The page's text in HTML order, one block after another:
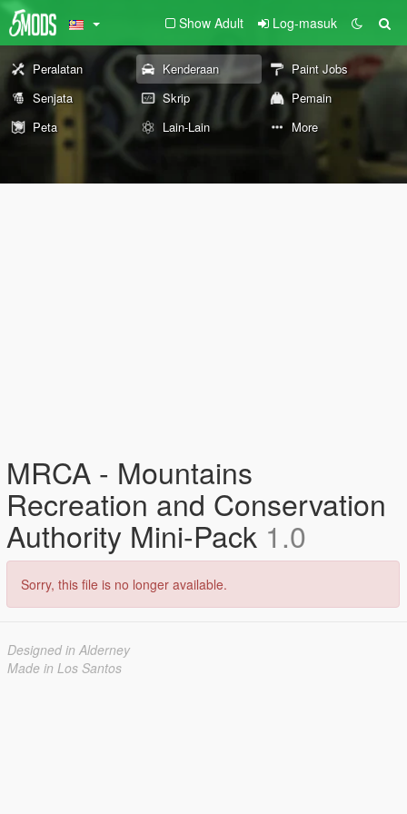
Show Adult Log-masuk
Peralatan Kenderaan
Paint Jobs
Senjata
Skrip
Pemain
Peta
Lain-Lain More
MRCA - Mountains
Recreation and Conservation
Authority Mini-Pack 1.0
Sorry, this file is no longer available.
Designed in Alderney
Made in Los Santos